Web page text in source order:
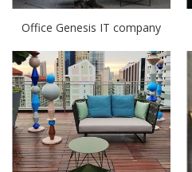
Office Genesis IT company